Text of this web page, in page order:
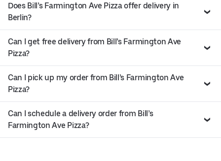
Does Bill’s Farmington Ave Pizza offer delivery in
Berlin?
Can I get free delivery from Bill’s Farmington Ave
Pizza?
Can I pick up my order from Bill’s Farmington Ave
Pizza?
Can I schedule a delivery order from Bill’s
Farmington Ave Pizza?